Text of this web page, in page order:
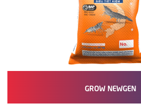
GROW NEWGEN